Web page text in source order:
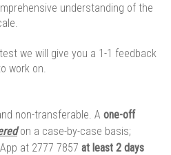
understanding of the
we will give you a 1-1 feedback
work on.
non-transferable. A one-off
on a case-by-case basis;
at 2777 7857 at least 2 days